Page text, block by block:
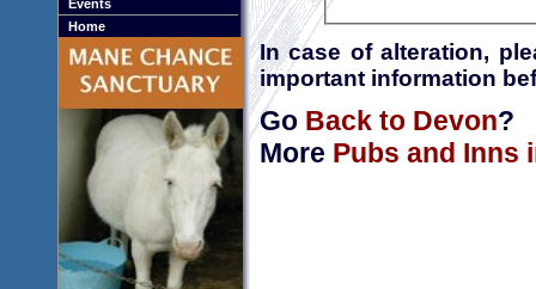
Events
Home
In case of alteration,
important information
Go Back to Devon?
More Pubs and Inns